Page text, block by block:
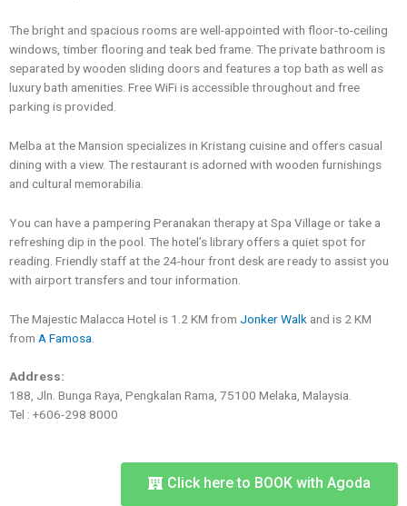
The bright and spacious rooms are well-appointed with floor-to-ceiling
windows, timber flooring and teak bed frame. The private bathroom is
separated by wooden sliding doors and features a top bath as well as
luxury bath amenities. Free WiFi is accessible throughout and free
parking is provided.
Melba at the Mansion specializes in Kristang cuisine and offers casual
dining with a view. The restaurant is adorned with wooden furnishings
and cultural memorabilia.
You can have a pampering Peranakan therapy at Spa Village or take a
refreshing dip in the pool. The hotel’s library offers a quiet spot for
reading. Friendly staff at the 24-hour front desk are ready to assist you
with airport transfers and tour information.
The Majestic Malacca Hotel is 1.2 KM from Jonker Walk and is 2 KM
from A Famosa
Address:
188, Jln. Bunga Raya, Pengkalan Rama, 75100 Melaka, Malaysia.
Tel : +606-298 8000
Click here to BOOK with Agoda